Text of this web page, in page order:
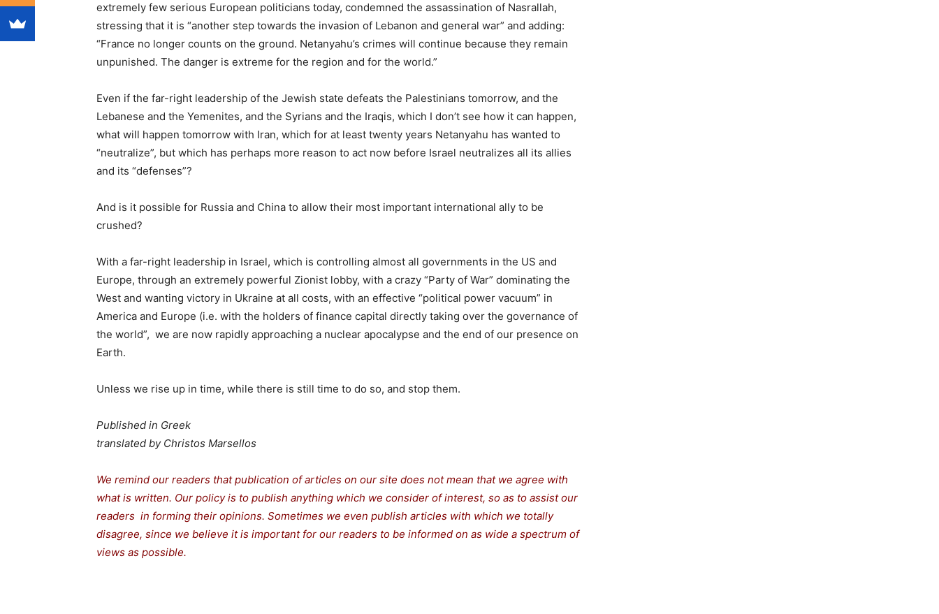
extremely few serious European politicians today, condemned the assassination of Nasrallah,
stressing that it is “another step towards the invasion of Lebanon and general war” and adding:
“France no longer counts on the ground. Netanyahu’s crimes will continue because they remain
unpunished. The danger is extreme for the region and for the world.”
Even if the far-right leadership of the Jewish state defeats the Palestinians tomorrow, and the
Lebanese and the Yemenites, and the Syrians and the Iraqis, which I don’t see how it can happen,
what will happen tomorrow with Iran, which for at least twenty years Netanyahu has wanted to
“neutralize”, but which has perhaps more reason to act now before Israel neutralizes all its allies
and its “defenses”?
And is it possible for Russia and China to allow their most important international ally to be
crushed?
With a far-right leadership in Israel, which is controlling almost all governments in the US and
Europe, through an extremely powerful Zionist lobby, with a crazy “Party of War” dominating the
West and wanting victory in Ukraine at all costs, with an effective “political power vacuum” in
America and Europe (i.e. with the holders of finance capital directly taking over the governance of
the world”, we are now rapidly approaching a nuclear apocalypse and the end of our presence on
Earth.
Unless we rise up in time, while there is still time to do so, and stop them.
Published in Greek
translated by Christos Marsellos
We remind our readers that publication of articles on our site does not mean that we agree with
what is written. Our policy is to publish anything which we consider of interest, so as to assist our
readers in forming their opinions. Sometimes we even publish articles with which we totally
disagree, since we believe it is important for our readers to be informed on as wide a spectrum of
views as possible.